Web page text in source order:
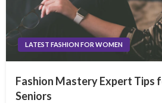
LATEST FASHION FOR WOMEN
Fashion Mastery Expert Tips
Seniors